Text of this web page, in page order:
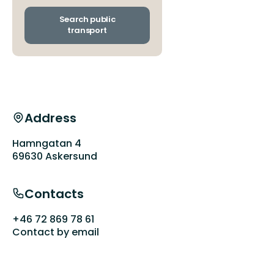
and
Search public
transport
Address
Hamngatan 4
69630 Askersund
Contacts
+46 72 869 78 61
Contact by email